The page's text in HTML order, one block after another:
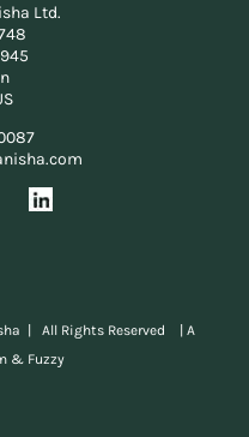
Ltd.
| All Rights Reserved | A
& Fuzzy